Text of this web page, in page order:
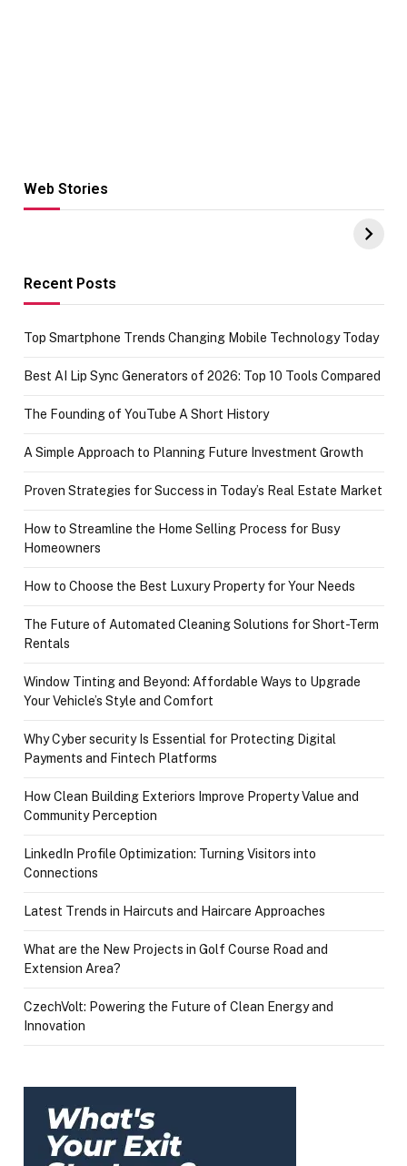
Web Stories
Hacks for Making
UPI Payments on
of IGR
Recent Posts
Top Smartphone Trends Changing Mobile Technology Today
Best AI Lip Sync Generators of 2026: Top 10 Tools Compared
The Founding of YouTube A Short History
A Simple Approach to Planning Future Investment Growth
Proven Strategies for Success in Today’s Real Estate Market
How to Streamline the Home Selling Process for Busy
Homeowners
How to Choose the Best Luxury Property for Your Needs
The Future of Automated Cleaning Solutions for Short-Term
Rentals
Window Tinting and Beyond: Affordable Ways to Upgrade
Your Vehicle’s Style and Comfort
Why Cyber security Is Essential for Protecting Digital
Payments and Fintech Platforms
How Clean Building Exteriors Improve Property Value and
Community Perception
LinkedIn Profile Optimization: Turning Visitors into
Connections
Latest Trends in Haircuts and Haircare Approaches
What are the New Projects in Golf Course Road and
Extension Area?
CzechVolt: Powering the Future of Clean Energy and
Innovation